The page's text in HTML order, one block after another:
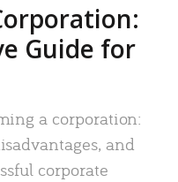
Guide for
a corporation:
and
corporate